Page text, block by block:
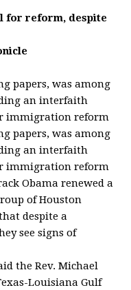
for reform, despite
papers, was among
an interfaith
immigration reform
papers, was among
an interfaith
immigration reform
Obama renewed a
of Houston
despite a
see signs of
the Rev. Michael
Louisiana Gulf